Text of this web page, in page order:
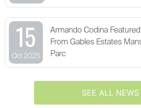
15
Oct 2025
Armando Codina
From Gables Estates
Parc
SEE ALL NEWS